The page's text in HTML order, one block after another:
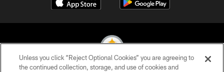
Unless you click “Reject Optional Cookies” you are agreeing to
the continued collection, storage, and use of cookies and